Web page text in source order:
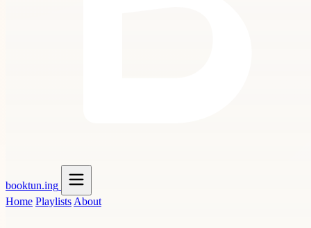
booktun.ing
Home Playlists About